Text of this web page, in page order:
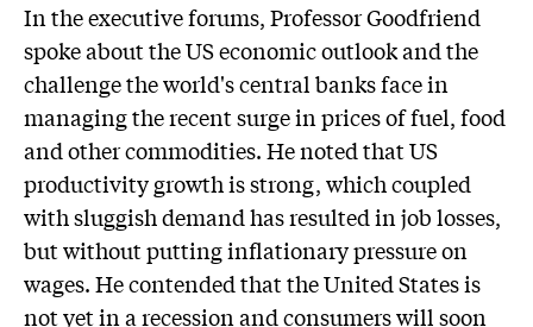
In the executive forums, Professor Goodfriend
spoke about the US economic outlook and the
challenge the world's central banks face in
managing the recent surge in prices of fuel, food
and other commodities. He noted that US
productivity growth is strong, which coupled
with sluggish demand has resulted in job losses,
but without putting inflationary pressure on
wages. He contended that the United States is
not yet in a recession and consumers will soon